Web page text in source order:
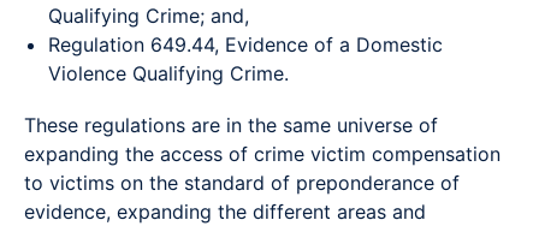
Qualifying Crime; and,
Regulation 649.44, Evidence of a Domestic
Violence Qualifying Crime.
These regulations are in the same universe of
expanding the access of crime victim compensation
to victims on the standard of preponderance of
evidence, expanding the different areas and